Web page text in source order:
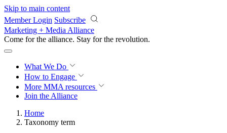
Skip to main content
Member Login Subscribe
Marketing + Media Alliance
Come for the alliance. Stay for the revolution.
What We Do
How to Engage
More MMA resources
Join the Alliance
Home
Taxonomy term